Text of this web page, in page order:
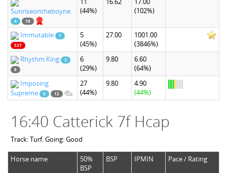
Sunriseontheboyne
4 18
(44%)
(102%)
Immutable
7
537
5
(45%)
27.00
1001.00
(3846%)
Rhythm King
3
8
6
(29%)
9.80
6.60
(64%)
Imposing
Supreme
5 12
27
(44%)
9.80
4.90
(44%)
16:40 Catterick 7f Hcap
Track: Turf. Going: Good
Horse name
50%
BSP
BSP IPMIN Pace / Rating